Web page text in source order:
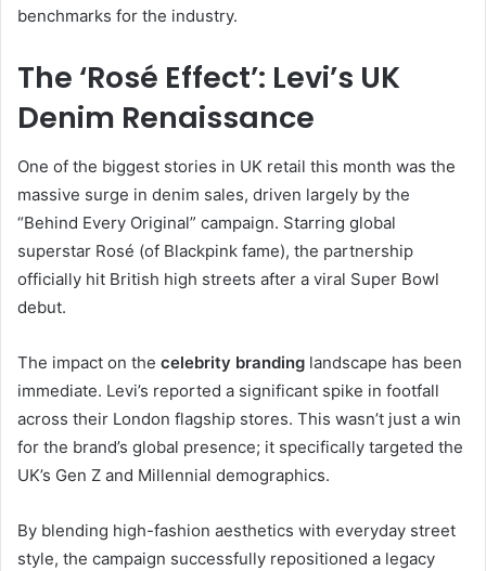
benchmarks for the industry.
The ‘Rosé Effect’: Levi’s UK
Denim Renaissance
One of the biggest stories in UK retail this month was the
massive surge in denim sales, driven largely by the
“Behind Every Original” campaign. Starring global
superstar Rosé (of Blackpink fame), the partnership
officially hit British high streets after a viral Super Bowl
debut.
The impact on the celebrity branding landscape has been
immediate. Levi’s reported a significant spike in footfall
across their London flagship stores. This wasn’t just a win
for the brand’s global presence; it specifically targeted the
UK’s Gen Z and Millennial demographics.
By blending high-fashion aesthetics with everyday street
style, the campaign successfully repositioned a legacy